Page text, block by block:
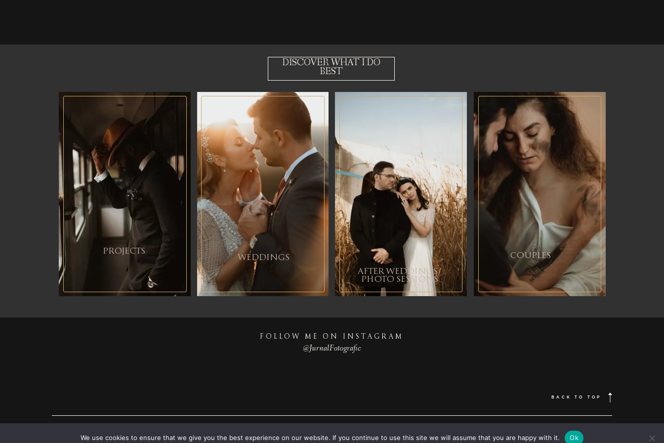
DISCOVER WHAT I DO
BEST
PROJECTS COUPLES
WEDDINGS
AFTER WEDDINGS/
PHOTO SESSIONS
FOLLOW ME ON INSTAGRAM
@JurnalFotografic
BACK TO TOP
© JurnalFotografic | Wedding photographer based in Romania, available Worldwide |
Destination wedding photographer| elopement photography
© 2023Destination wedding photographers FOLLOW ME
We use cookies to ensure that we give you the best experience on our website. If you continue to use this site we will assume that you are happy with it. Ok